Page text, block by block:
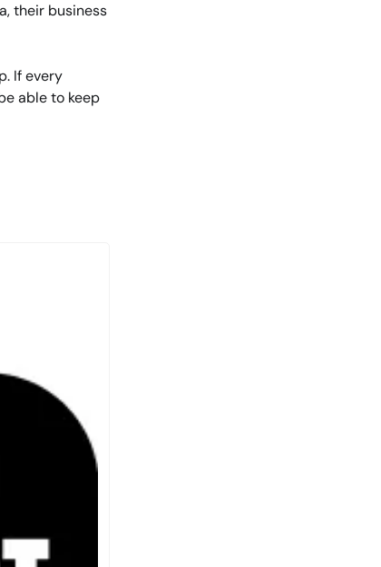
their business
If every
able to keep